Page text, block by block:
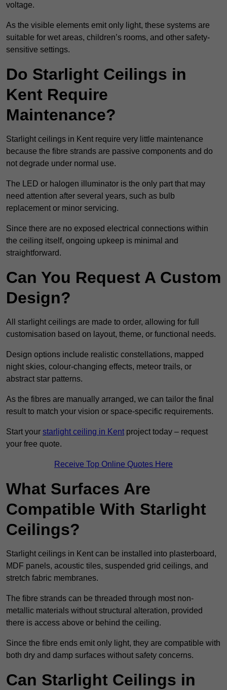
voltage.
As the visible elements emit only light, these systems are
suitable for wet areas, children’s rooms, and other safety-
sensitive settings.
Do Starlight Ceilings in
Kent Require
Maintenance?
Starlight ceilings in Kent require very little maintenance
because the fibre strands are passive components and do
not degrade under normal use.
The LED or halogen illuminator is the only part that may
need attention after several years, such as bulb
replacement or minor servicing.
Since there are no exposed electrical connections within
the ceiling itself, ongoing upkeep is minimal and
straightforward.
Can You Request A Custom
Design?
All starlight ceilings are made to order, allowing for full
customisation based on layout, theme, or functional needs.
Design options include realistic constellations, mapped
night skies, colour-changing effects, meteor trails, or
abstract star patterns.
As the fibres are manually arranged, we can tailor the final
result to match your vision or space-specific requirements.
Start your starlight ceiling in Kent project today – request
your free quote.
Receive Top Online Quotes Here
What Surfaces Are
Compatible With Starlight
Ceilings?
Starlight ceilings in Kent can be installed into plasterboard,
MDF panels, acoustic tiles, suspended grid ceilings, and
stretch fabric membranes.
The fibre strands can be threaded through most non-
metallic materials without structural alteration, provided
there is access above or behind the ceiling.
Since the fibre ends emit only light, they are compatible with
both dry and damp surfaces without safety concerns.
Can Starlight Ceilings in